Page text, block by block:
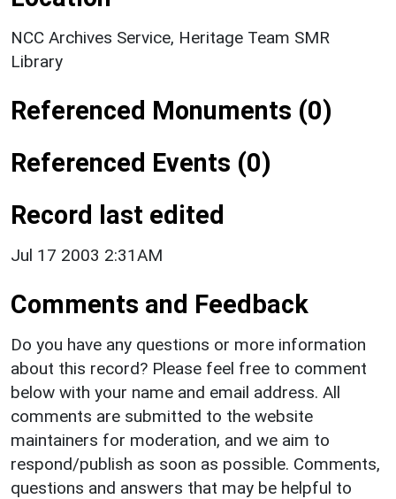
NCC Archives Service, Heritage Team SMR
Library
Referenced Monuments (0)
Referenced Events (0)
Record last edited
Jul 17 2003 2:31AM
Comments and Feedback
Do you have any questions or more information
about this record? Please feel free to comment
below with your name and email address. All
comments are submitted to the website
maintainers for moderation, and we aim to
respond/publish as soon as possible. Comments,
questions and answers that may be helpful to